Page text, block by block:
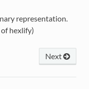
representation.
hexlify)
Next